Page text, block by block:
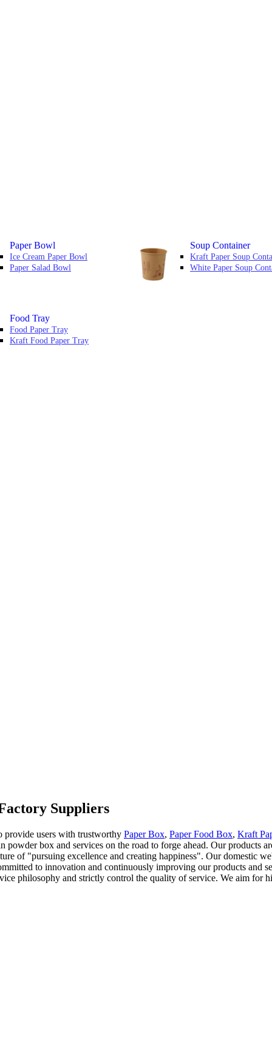
Paper Bowl
Ice Cream Paper Bowl
Paper Salad Bowl
Soup Container
Kraft Paper Soup
White Paper Soup
Food Tray
Food Paper Tray
Kraft Food Paper Tray
Suppliers
provide users with trustworthy Paper Box, Paper Food Box, Kraft
box and services on the road to forge ahead. Our products
of "pursuing excellence and creating happiness". Our domestic
to innovation and continuously improving our products and
philosophy and strictly control the quality of service. We aim